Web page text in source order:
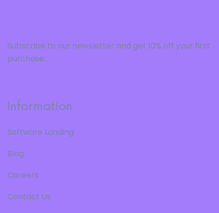
Subscribe to our newsletter and get 10% off your first
purchase.
Information
Software Landing
Blog
Careers
Contact Us